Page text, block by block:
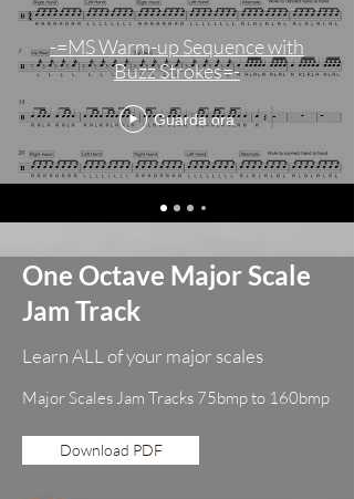
-=MS Warm-up Sequence with
Buzz Strokes=-
Guarda ora
One Octave Major Scale
Jam Track
Learn ALL of your major scales
Major Scales Jam Tracks 75bmp to 160bmp
Download PDF